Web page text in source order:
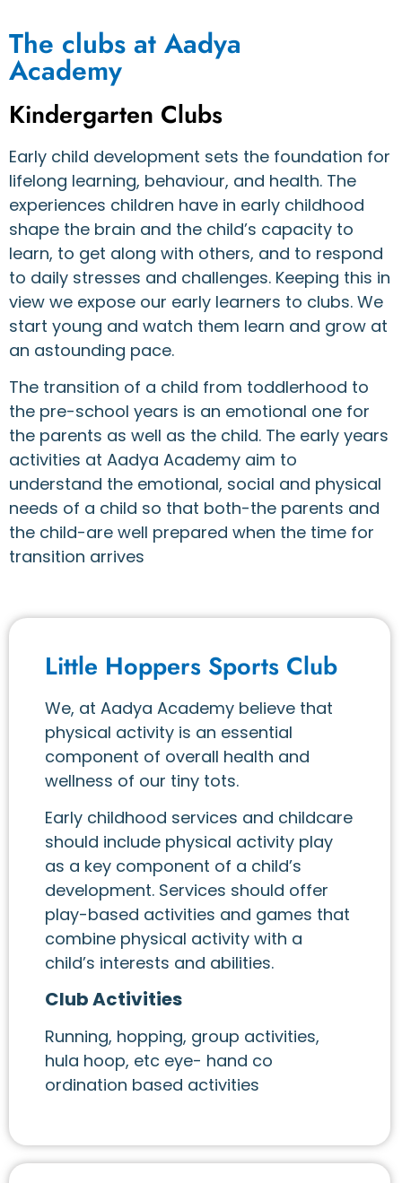
The clubs at Aadya
Academy
Kindergarten Clubs
Early child development sets the foundation for
lifelong learning, behaviour, and health. The
experiences children have in early childhood
shape the brain and the child’s capacity to
learn, to get along with others, and to respond
to daily stresses and challenges. Keeping this in
view we expose our early learners to clubs. We
start young and watch them learn and grow at
an astounding pace.
The transition of a child from toddlerhood to
the pre-school years is an emotional one for
the parents as well as the child. The early years
activities at Aadya Academy aim to
understand the emotional, social and physical
needs of a child so that both-the parents and
the child-are well prepared when the time for
transition arrives
Little Hoppers Sports Club
We, at Aadya Academy believe that
physical activity is an essential
component of overall health and
wellness of our tiny tots.
Early childhood services and childcare
should include physical activity play
as a key component of a child’s
development. Services should offer
play-based activities and games that
combine physical activity with a
child’s interests and abilities.
Club Activities
Running, hopping, group activities,
hula hoop, etc eye- hand co
ordination based activities